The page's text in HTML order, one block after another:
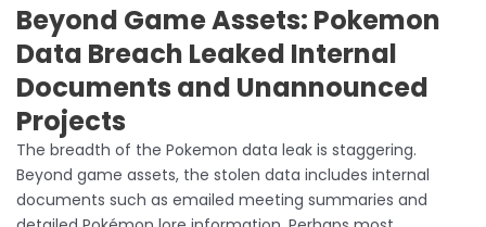
Beyond Game Assets: Pokemon
Data Breach Leaked Internal
Documents and Unannounced
Projects
The breadth of the Pokemon data leak is staggering.
Beyond game assets, the stolen data includes internal
documents such as emailed meeting summaries and